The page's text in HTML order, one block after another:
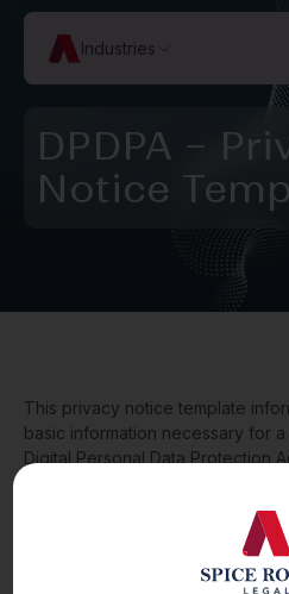
Industries
DPDPA –
Notice
This privacy notice template
basic information necessary for
Digital Personal Data Protection
(along with indicative lists),
grievance redressal mechanism
and complaints to the regulatory
should be modified to suit an